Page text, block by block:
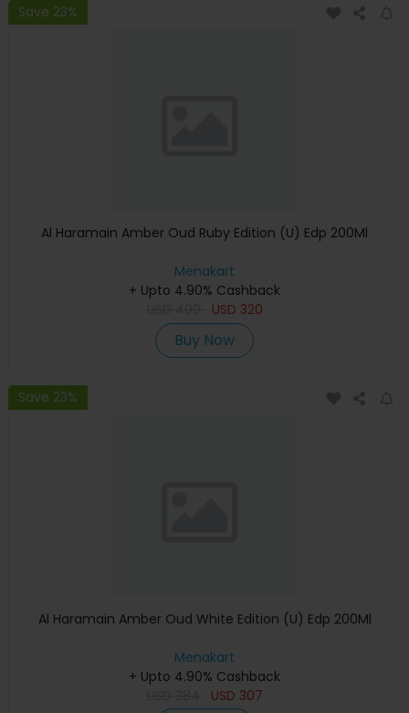
Save 23%
Al Haramain Amber Oud Ruby Edition (U) Edp 200Ml
Menakart
+ Upto 4.90% Cashback
USD 320
Buy Now
Save 23%
Al Haramain Amber Oud White Edition (U) Edp 200Ml
Menakart
+ Upto 4.90% Cashback
USD 307